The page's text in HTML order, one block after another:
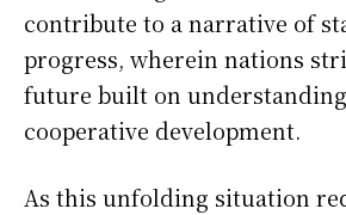
contribute to a narrative of
progress, wherein nations
future built on
cooperative development.
As this unfolding situation